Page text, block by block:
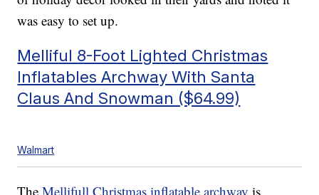
was easy to set up.
Melliful 8-Foot Lighted Christmas
Inflatables Archway With Santa
Claus And Snowman ($64.99)
Walmart
TheMellifull Christmas inflatable archway is